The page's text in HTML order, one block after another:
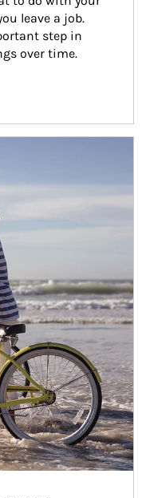
leave a job.
step in
over time.